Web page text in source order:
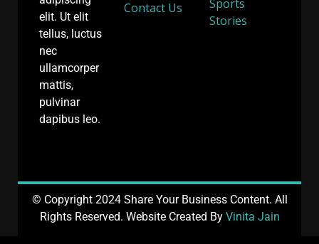
elit. Ut elit
tellus, luctus
nec
ullamcorper
mattis,
pulvinar
dapibus leo.
Contact Us
Sports
Stories
© Copyright 2024 Share Your Business Content. All
Rights Reserved. Website Created By Vinita Jain